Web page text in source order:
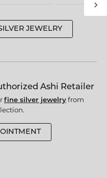
JEWELRY
Ashi Retailer
fine silver jewelry from